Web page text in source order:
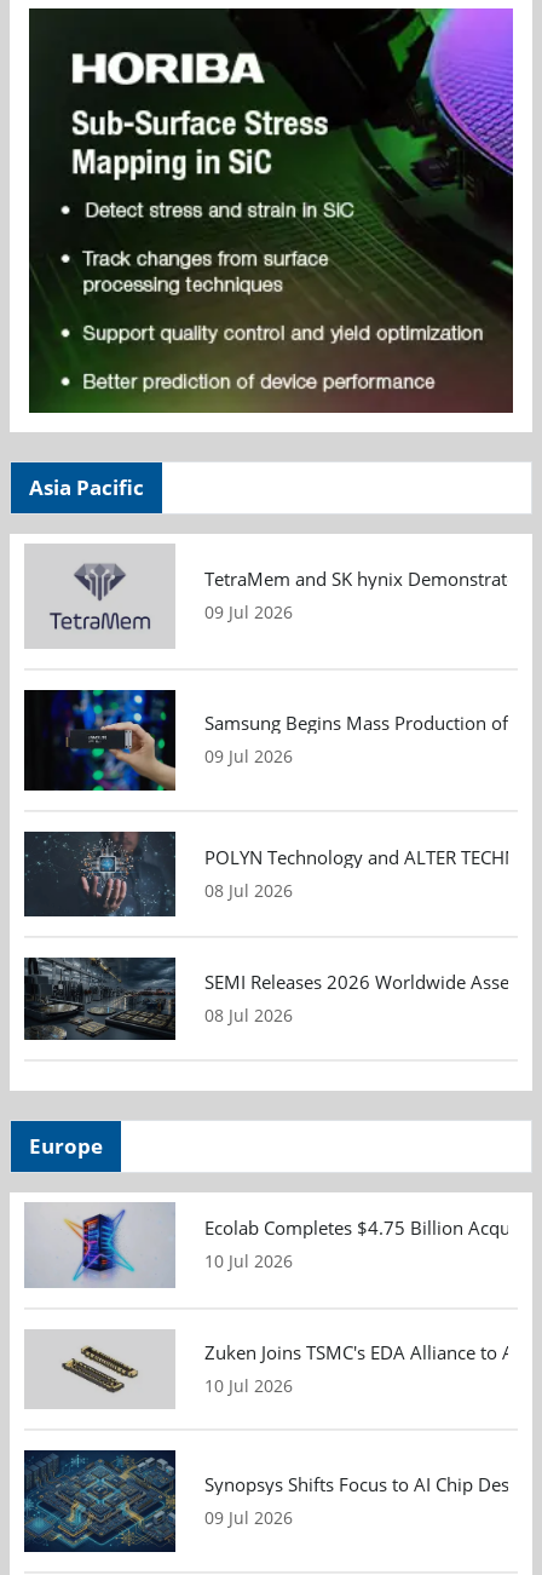
Asia Pacific
TetraMem and SK hynix Demonstrate
09 Jul 2026
Samsung Begins Mass Production of
09 Jul 2026
POLYN Technology and ALTER
08 Jul 2026
SEMI Releases 2026 Worldwide
08 Jul 2026
Europe
Ecolab Completes $4.75 Billion
10 Jul 2026
Zuken Joins TSMC's EDA Alliance to
10 Jul 2026
Synopsys Shifts Focus to AI Chip
09 Jul 2026